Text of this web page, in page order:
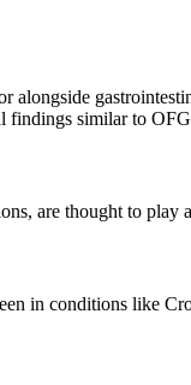
alongside
findings similar to
are thought to
in conditions like